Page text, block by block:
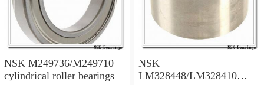
NSK M249736/M249710
cylindrical roller bearings
NSK
LM328448/LM328410